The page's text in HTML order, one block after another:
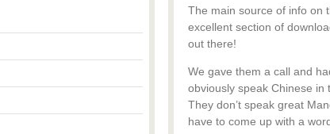
The main source of info on
excellent section of
out there!
We gave them a call and
obviously speak Chinese in
They don’t speak great
have to come up with a